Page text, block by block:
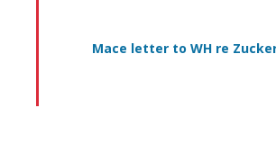
Mace letter to WH re